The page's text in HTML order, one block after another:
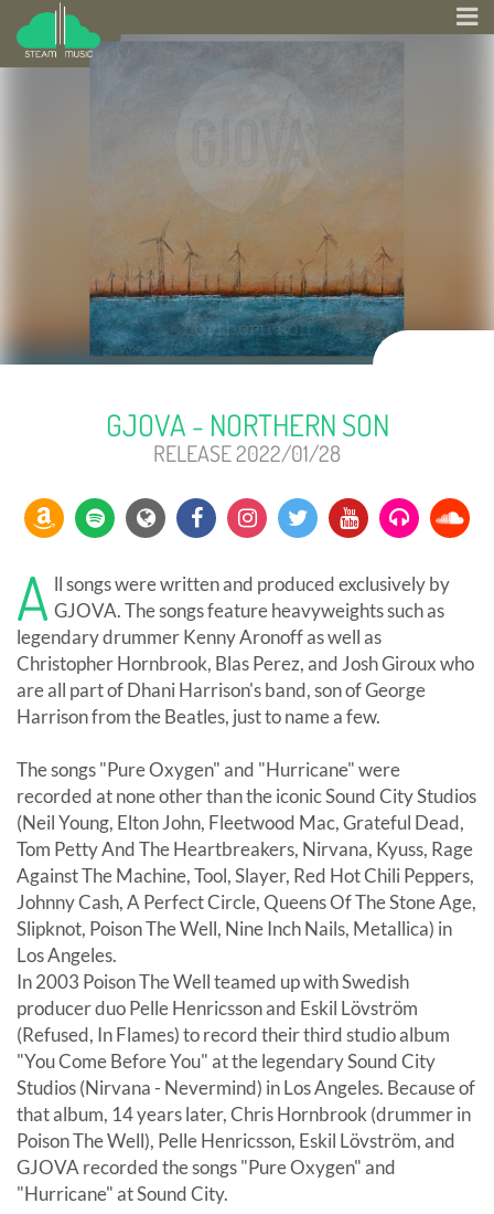
GJOVA - NORTHERN SON
RELEASE 2022/01/28
A ll songs were written and produced exclusively by
GJOVA. The songs feature heavyweights such as
legendary drummer Kenny Aronoff as well as
Christopher Hornbrook, Blas Perez, and Josh Giroux who
are all part of Dhani Harrison's band, son of George
Harrison from the Beatles, just to name a few.
The songs "Pure Oxygen" and "Hurricane" were
recorded at none other than the iconic Sound City Studios
(Neil Young, Elton John, Fleetwood Mac, Grateful Dead,
Tom Petty And The Heartbreakers, Nirvana, Kyuss, Rage
Against The Machine, Tool, Slayer, Red Hot Chili Peppers,
Johnny Cash, A Perfect Circle, Queens Of The Stone Age,
Slipknot, Poison The Well, Nine Inch Nails, Metallica) in
Los Angeles.
In 2003 Poison The Well teamed up with Swedish
producer duo Pelle Henricsson and Eskil Lövström
(Refused, In Flames) to record their third studio album
"You Come Before You" at the legendary Sound City
Studios (Nirvana - Nevermind) in Los Angeles. Because of
that album, 14 years later, Chris Hornbrook (drummer in
Poison The Well), Pelle Henricsson, Eskil Lövström, and
GJOVA recorded the songs "Pure Oxygen" and
"Hurricane" at Sound City.